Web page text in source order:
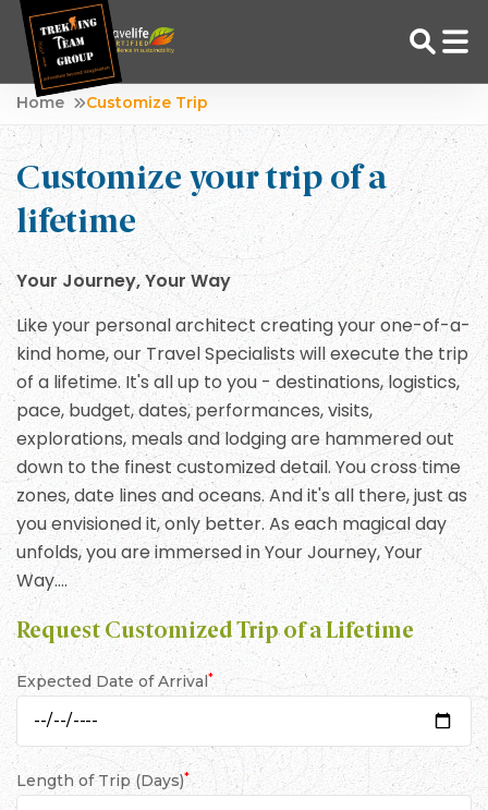
Skip
content
Adventure Tour Operator | Trekking Agency in Nepal
Best trekking agency in Nepal
Home Customize Trip
Customize your trip of a
lifetime
Your Journey, Your Way
Like your personal architect creating your one-of-a-
kind home, our Travel Specialists will execute the trip
of a lifetime. It's all up to you - destinations, logistics,
pace, budget, dates, performances, visits,
explorations, meals and lodging are hammered out
down to the finest customized detail. You cross time
zones, date lines and oceans. And it's all there, just as
you envisioned it, only better. As each magical day
unfolds, you are immersed in Your Journey, Your
Way….
Request Customized Trip of a Lifetime
Expected Date of Arrival*
Length of Trip (Days)*